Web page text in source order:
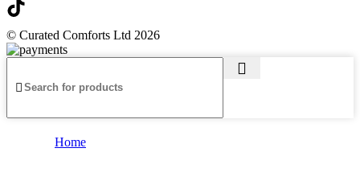
© Curated Comforts Ltd 2026
Home